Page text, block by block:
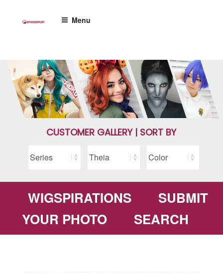
Menu
CUSTOMER GALLERY | SORT BY
WIGSPIRATIONS
SUBMIT
YOUR PHOTO
SEARCH